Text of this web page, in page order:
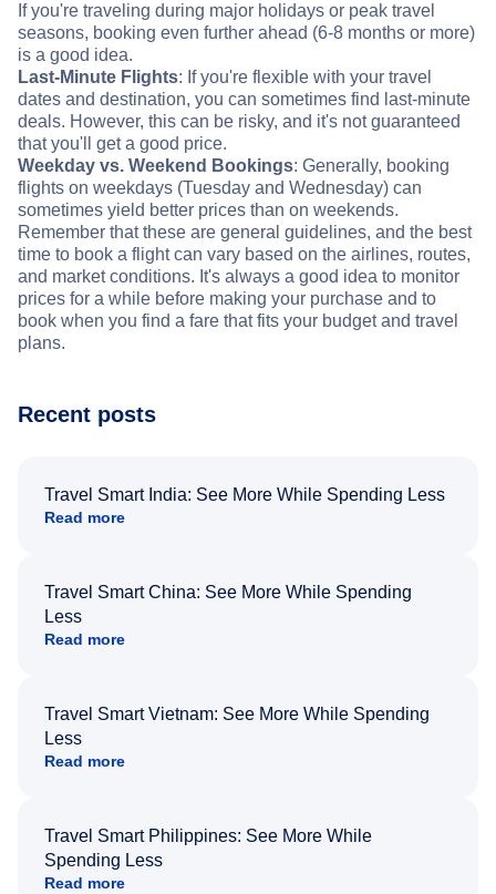
If you're traveling during major holidays or peak travel
seasons, booking even further ahead (6-8 months or more)
is a good idea.
Last-Minute Flights: If you're flexible with your travel
dates and destination, you can sometimes find last-minute
deals. However, this can be risky, and it's not guaranteed
that you'll get a good price.
Weekday vs. Weekend Bookings: Generally, booking
flights on weekdays (Tuesday and Wednesday) can
sometimes yield better prices than on weekends.
Remember that these are general guidelines, and the best
time to book a flight can vary based on the airlines, routes,
and market conditions. It's always a good idea to monitor
prices for a while before making your purchase and to
book when you find a fare that fits your budget and travel
plans.
Recent posts
Travel Smart India: See More While Spending Less
Read more
Travel Smart China: See More While Spending
Less
Read more
Travel Smart Vietnam: See More While Spending
Less
Read more
Travel Smart Philippines: See More While
Spending Less
Read more